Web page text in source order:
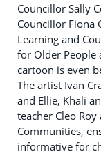
Councillor Sally
Councillor Fiona
Learning and
for Older People
cartoon is even
The artist Ivan
and Ellie, Khali
teacher Cleo
Communities,
informative for